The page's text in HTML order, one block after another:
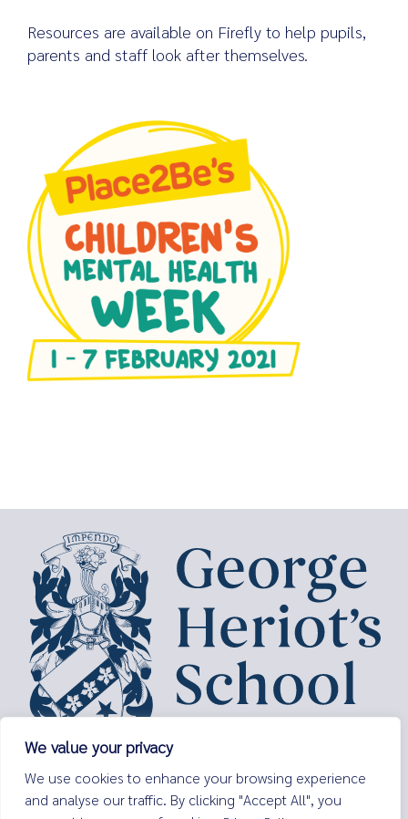
We value your privacy
We use cookies to enhance your browsing experience
and analyse our traffic. By clicking "Accept All", you
Resources are available on Firefly to help pupils,
parents and staff look after themselves.
Lauriston Place,
Edinburgh,